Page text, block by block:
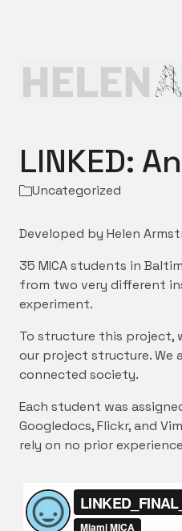
LINKED:
Uncategorized
Developed by Helen
35 MICA students in
from two very different
experiment.
To structure this project,
our project structure. We
connected society.
Each student was
Googledocs, Flickr, and
rely on no prior